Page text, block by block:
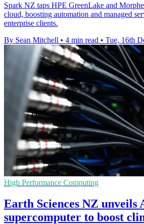
Spark NZ taps HPE GreenLake and
cloud, boosting automation and managed
enterprise clients.
By Sean Mitchell • 4 min read • Tue, 16th
High Performance Computing
Earth Sciences NZ unveils
supercomputer to boost